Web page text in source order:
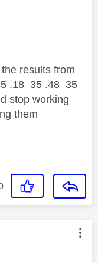
results from
.18 35 .48 35
stop working
them
by: